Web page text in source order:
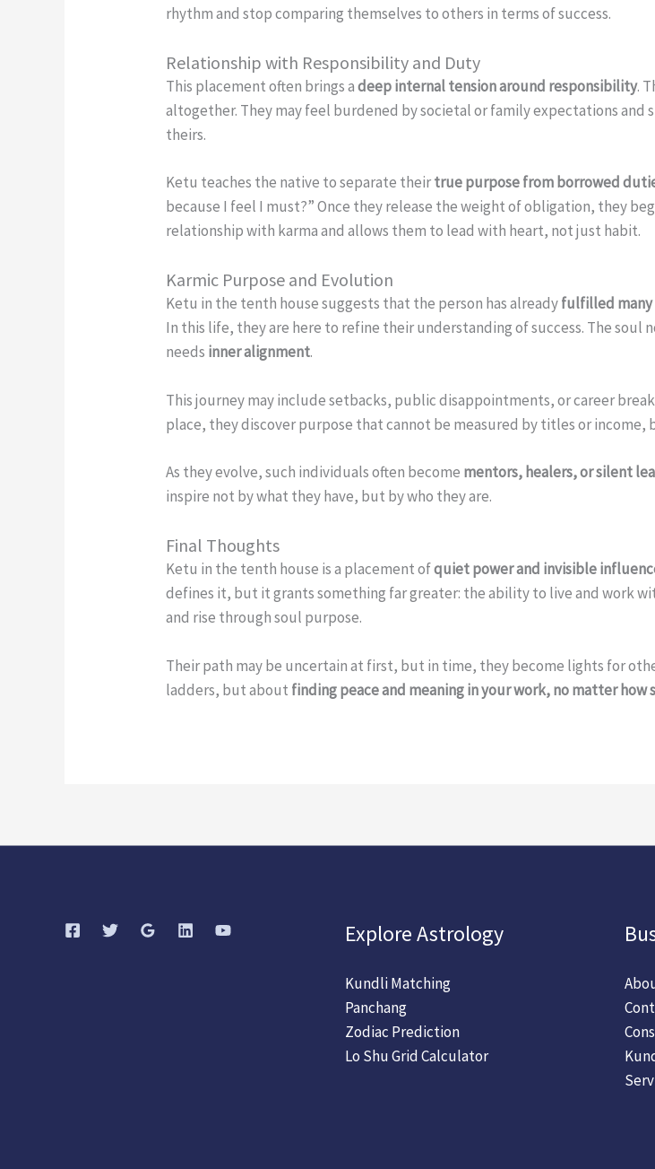
rhythm and stop comparing themselves to others in terms of success.
Relationship with Responsibility and Duty
This placement often brings adeep internal tension around responsibility.
altogether. They may feel burdened by societal or family expectations
theirs.
Ketu teaches the native to separate theirtrue purpose from borrowed
because I feel I must?” Once they release the weight of obligation, they
relationship with karma and allows them to lead with heart, not just habit.
Karmic Purpose and Evolution
Ketu in the tenth house suggests that the person has alreadyfulfilled many
In this life, they are here to refine their understanding of success. The
needs inner alignment.
This journey may include setbacks, public disappointments, or career
place, they discover purpose that cannot be measured by titles or
As they evolve, such individuals often become mentors, healers, or silent
inspire not by what they have, but by who they are.
Final Thoughts
Ketu in the tenth house is a placement ofquiet power and invisible
defines it, but it grants something far greater: the ability to live and work
and rise through soul purpose.
Their path may be uncertain at first, but in time, they become lights for
ladders, but about finding peace and meaning in your work, no matter
Explore Astrology
Kundli Matching
Panchang
Zodiac Prediction
Lo Shu Grid Calculator